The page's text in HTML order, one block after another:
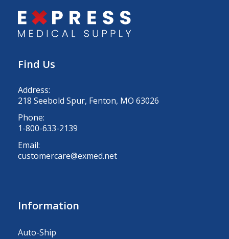
Find Us
Address:
218 Seebold Spur, Fenton, MO 63026
Phone:
1-800-633-2139
Email:
customercare@exmed.net
Information
Auto-Ship